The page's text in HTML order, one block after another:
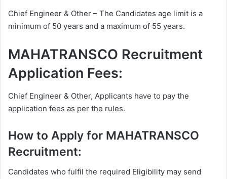
Chief Engineer & Other – The Candidates age limit is a
minimum of 50 years and a maximum of 55 years.
MAHATRANSCO Recruitment
Application Fees:
Chief Engineer & Other, Applicants have to pay the
application fees as per the rules.
How to Apply for MAHATRANSCO
Recruitment:
Candidates who fulfil the required Eligibility may send